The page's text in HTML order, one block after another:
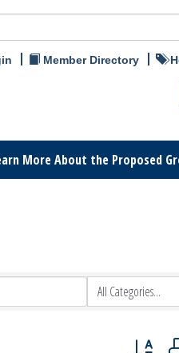
Member Directory
More About the Proposed
Button